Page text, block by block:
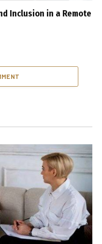
Inclusion in a Remote